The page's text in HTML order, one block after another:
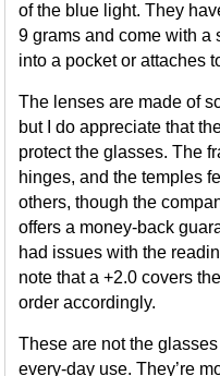
of the blue light. They
9 grams and come with a
into a pocket or attaches
The lenses are made of
but I do appreciate that
protect the glasses. The
hinges, and the temples
others, though the
offers a money-back
had issues with the
note that a +2.0 covers
order accordingly.
These are not the
every-day use. They’re